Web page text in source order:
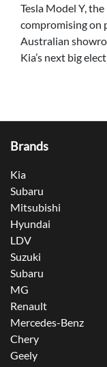
Tesla Model Y,
compromising on
Australian
Kia’s next big
Brands
Kia
Subaru
Mitsubishi
Hyundai
LDV
Suzuki
Subaru
MG
Renault
Mercedes-Benz
Chery
Geely